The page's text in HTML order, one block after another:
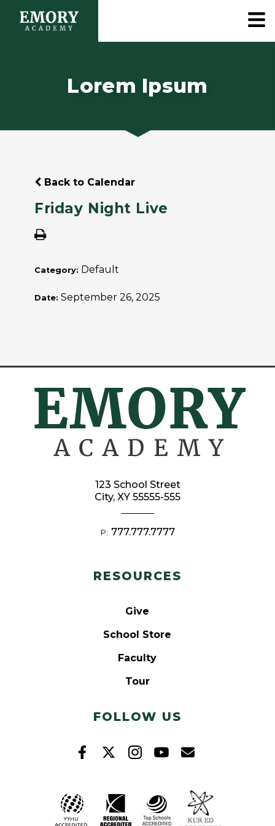
Lorem Ipsum
Back to Calendar
Friday Night Live
Category: Default
Date: September 26, 2025
RESOURCES
Give
School Store
Faculty
Tour
FOLLOW US
123 School Street
City, XY 55555-555
P: 777.777.7777